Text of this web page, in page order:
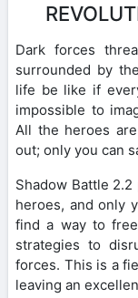
Dark forces
surrounded by
life be like if
impossible to
All the heroes
out; only you can
Shadow Battle
heroes, and only
find a way to
strategies to
forces. This is a
leaving an